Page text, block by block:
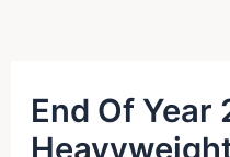
End Of Year